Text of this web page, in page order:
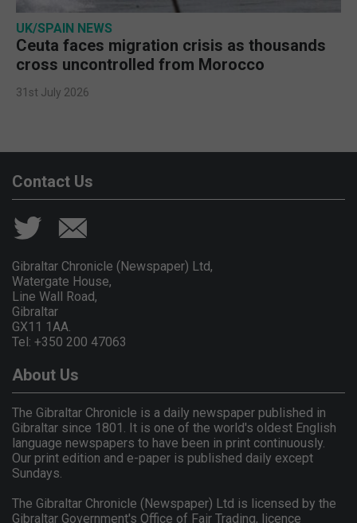
UK/SPAIN NEWS
Ceuta faces migration crisis as thousands
cross uncontrolled from Morocco
31st July 2026
Contact Us
Gibraltar Chronicle (Newspaper) Ltd,
Watergate House,
Line Wall Road,
Gibraltar
GX11 1AA.
Tel: +350 200 47063
About Us
The Gibraltar Chronicle is a daily newspaper published in
Gibraltar since 1801. It is one of the world's oldest English
language newspapers to have been in print continuously.
Our print edition and e-paper is published daily except
Sundays.
The Gibraltar Chronicle (Newspaper) Ltd is licensed by the
Gibraltar Government's Office of Fair Trading, licence